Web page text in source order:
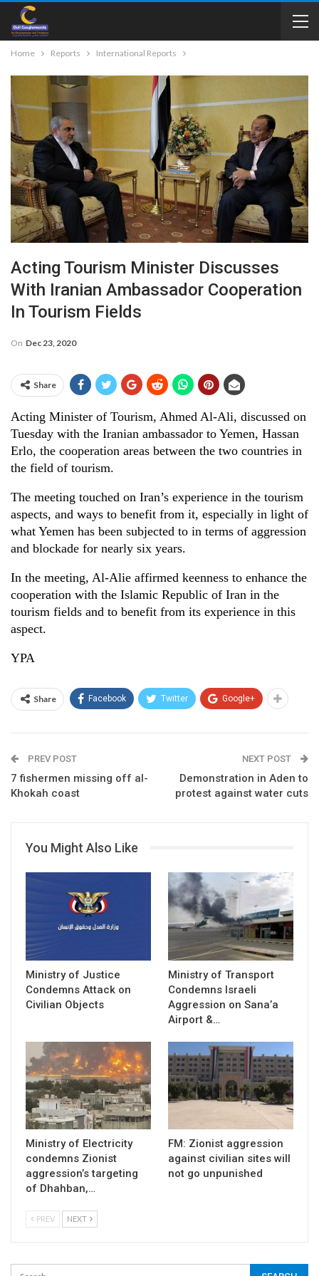
Home Reports International Reports
Acting Tourism Minister Discusses
With Iranian Ambassador Cooperation
In Tourism Fields
On Dec 23, 2020
Share
Acting Minister of Tourism, Ahmed Al-Ali, discussed on
Tuesday with the Iranian ambassador to Yemen, Hassan
Erlo, the cooperation areas between the two countries in
the field of tourism.
The meeting touched on Iran’s experience in the tourism
aspects, and ways to benefit from it, especially in light of
what Yemen has been subjected to in terms of aggression
and blockade for nearly six years.
In the meeting, Al-Alie affirmed keenness to enhance the
cooperation with the Islamic Republic of Iran in the
tourism fields and to benefit from its experience in this
aspect.
YPA
Share Facebook Twitter Google+
PREV POST
7 fishermen missing off al-
Khokah coast
NEXT POST
Demonstration in Aden to
protest against water cuts
You Might Also Like
Ministry of Justice
Condemns Attack on
Civilian Objects
Ministry of Transport
Condemns Israeli
Aggression on Sana’a
Airport &…
Ministry of Electricity
condemns Zionist
aggression’s targeting
of Dhahban,…
FM: Zionist aggression
against civilian sites will
not go unpunished
PREV NEXT